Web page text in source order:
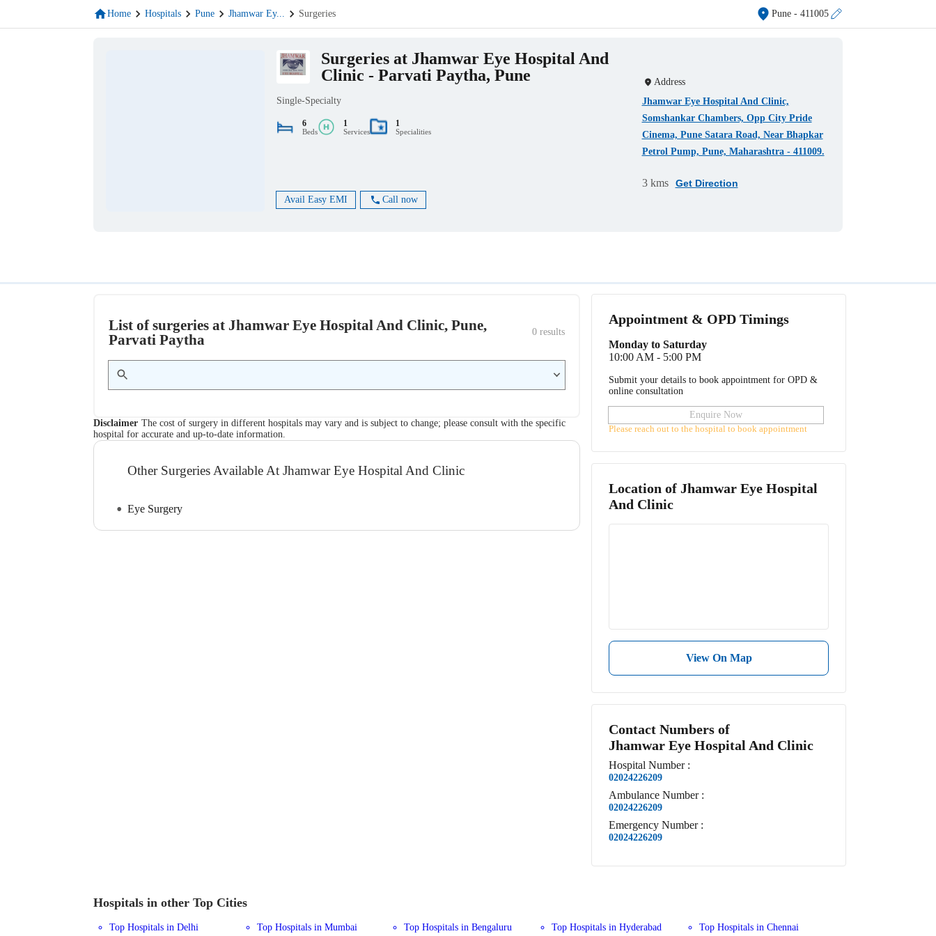
Home Hospitals Pune Jhamwar Ey... Surgeries Pune- 411005
Surgeries at Jhamwar Eye Hospital And
Clinic - Parvati Paytha, Pune
Single-Specialty
6
Beds
1
Services
1
Specialities
Avail Easy EMI Call now
Address
Jhamwar Eye Hospital And Clinic,
Somshankar Chambers, Opp City Pride
Cinema, Pune Satara Road, Near Bhapkar
Petrol Pump, Pune, Maharashtra - 411009.
3 kms Get Direction
List of surgeries at Jhamwar Eye Hospital And Clinic, Pune,
Parvati Paytha
0 results
Disclaimer The cost of surgery in different hospitals may vary and is subject to change; please consult with the specific
hospital for accurate and up-to-date information.
Other Surgeries Available At Jhamwar Eye Hospital And Clinic
Eye Surgery
Appointment & OPD Timings
Monday to Saturday
10:00 AM - 5:00 PM
Submit your details to book appointment for OPD &
online consultation
Enquire Now
Please reach out to the hospital to book appointment
Location ofJhamwar Eye Hospital
And Clinic
View On Map
Contact Numbers of
Jhamwar Eye Hospital And Clinic
Hospital Number :
02024226209
Ambulance Number :
02024226209
Emergency Number :
02024226209
Hospitals in other Top Cities
Top Hospitals in Delhi Top Hospitals in Mumbai Top Hospitals in Bengaluru Top Hospitals in Hyderabad
Top Hospitals in Chennai